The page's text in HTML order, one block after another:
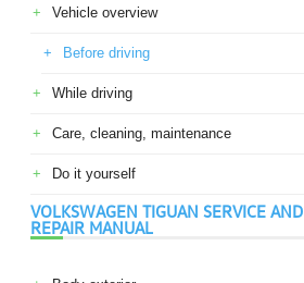
Vehicle overview
Before driving
While driving
Care, cleaning, maintenance
Do it yourself
VOLKSWAGEN TIGUAN SERVICE AND
REPAIR MANUAL